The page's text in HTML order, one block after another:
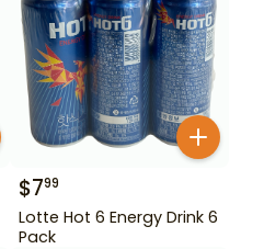
$799
Lotte Hot 6 Energy Drink 6
Pack